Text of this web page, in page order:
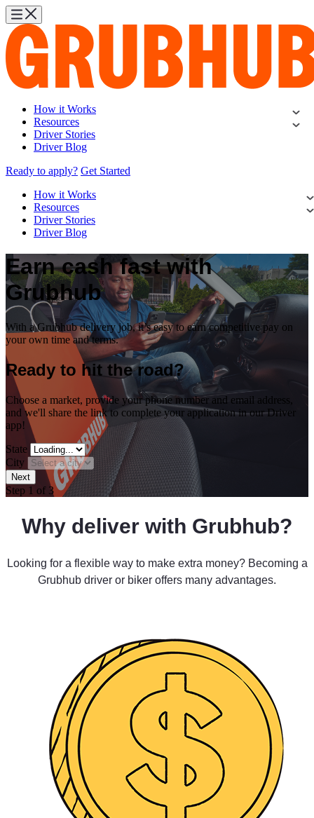
How it Works
Resources
Driver Stories
Driver Blog
Ready to apply? Get Started
How it Works
Resources
Driver Stories
Driver Blog
Earn cash fast with
Grubhub
With a Grubhub delivery job, it’s easy to earn competitive pay on
your own time and terms.
Ready to hit the road?
Choose a market, provide your phone number and email address,
and we'll share the link to complete your application in our Driver
app!
State
City
Step 1 of 3
Why deliver with Grubhub?
Looking for a flexible way to make extra money? Becoming a
Grubhub driver or biker offers many advantages.